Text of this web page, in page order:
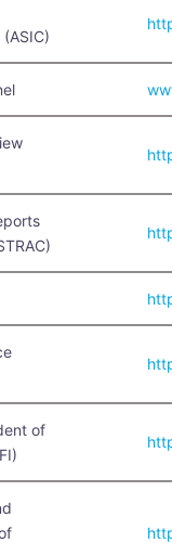
of